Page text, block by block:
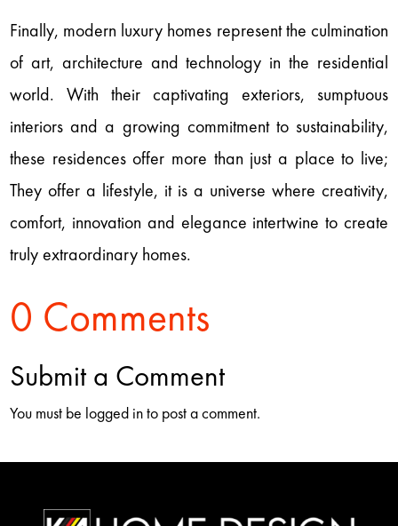
Finally, modern luxury homes represent the culmination
of art, architecture and technology in the residential
world. With their captivating exteriors, sumptuous
interiors and a growing commitment to sustainability,
these residences offer more than just a place to live;
They offer a lifestyle, it is a universe where creativity,
comfort, innovation and elegance intertwine to create
truly extraordinary homes.
0 Comments
Submit a Comment
You must be logged in to post a comment.